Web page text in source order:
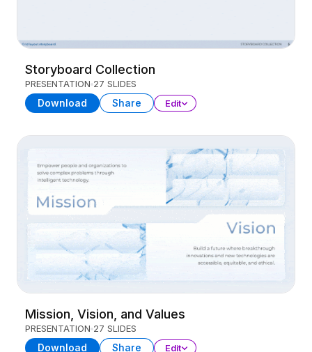
Storyboard Collection
PRESENTATION 27 SLIDES
Download Share Edit
Mission, Vision, and Values
PRESENTATION 27 SLIDES
Download Share Edit